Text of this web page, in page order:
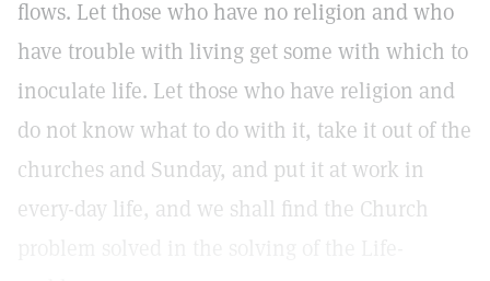
flows. Let those who have no religion and who
have trouble with living get some with which to
inoculate life. Let those who have religion and
do not know what to do with it, take it out of the
churches and Sunday, and put it at work in
every-day life, and we shall find the Church